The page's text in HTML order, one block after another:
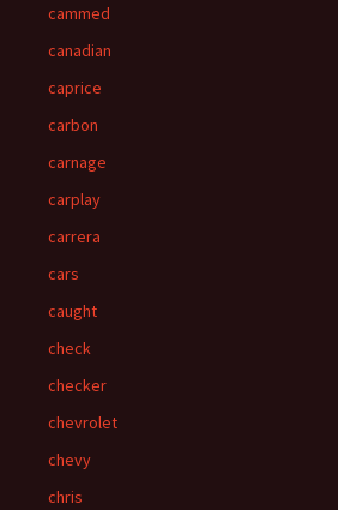
cammed
canadian
caprice
carbon
carnage
carplay
carrera
cars
caught
check
checker
chevrolet
chevy
chris